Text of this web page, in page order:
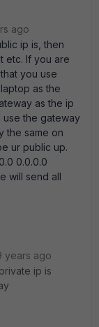
ago
ip is, then
etc. If you are
you use
as the
as the ip
use the gateway
the same on
ur public up.
0.0.0.0
will send all
years ago
ip is